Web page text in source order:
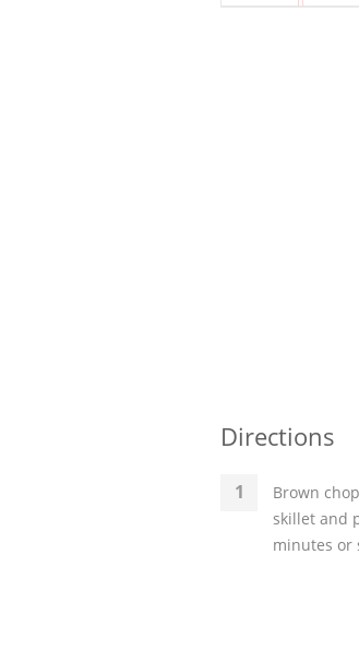
Directions
Brown
skillet and
minutes or